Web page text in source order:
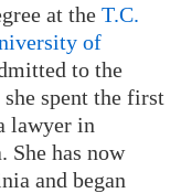
at the T.C.
of
to the
spent the first
lawyer in
She has now
and began